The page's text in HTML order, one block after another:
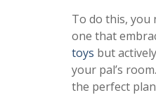
To do this, you
one that
toys but
your pal’s
the perfect